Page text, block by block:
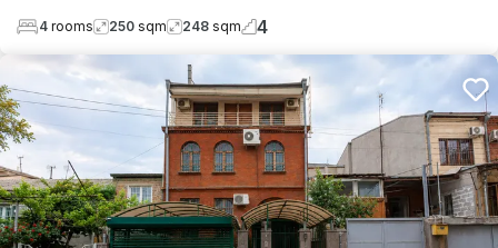
4 rooms 250 sqm 248 sqm 4